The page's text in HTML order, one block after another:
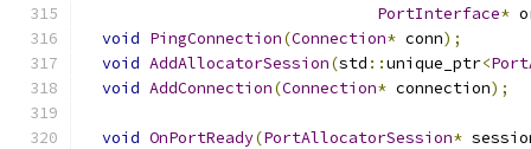
PortInterface*
void PingConnection(Connection* conn);
void AddAllocatorSession(std ::unique_ptr<
void AddConnection(Connection* connection);
void OnPortReady(PortAllocatorSession*